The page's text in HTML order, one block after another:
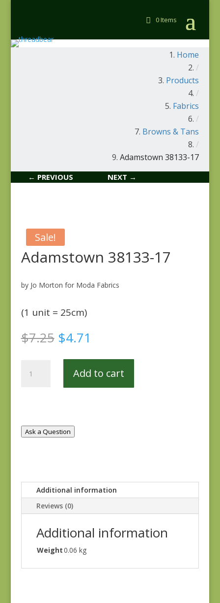
0 Items
Home
/
Products
/
Fabrics
/
Browns & Tans
/
Adamstown 38133-17
← PREVIOUS NEXT →
Sale!
Adamstown 38133-17
by Jo Morton for Moda Fabrics
(1 unit = 25cm)
$7.25 Original
price
was:
$7.25.
$4.71
is:
$4.71.
38133-
Add to cart
Ask a Question
Additional information
Reviews (0)
Additional information
Weight0.06 kg